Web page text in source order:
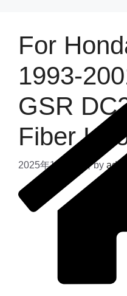
For
1993-
GSR
Fiber
2025年11月24日 by